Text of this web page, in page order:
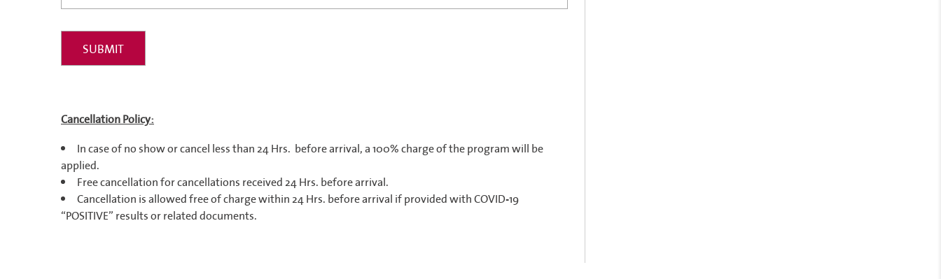
Cancellation Policy:
In case of no show or cancel less than 24 Hrs. before arrival, a 100% charge of the program will be
applied.
Free cancellation for cancellations received 24 Hrs. before arrival.
Cancellation is allowed free of charge within 24 Hrs. before arrival if provided with COVID-19
“POSITIVE” results or related documents.